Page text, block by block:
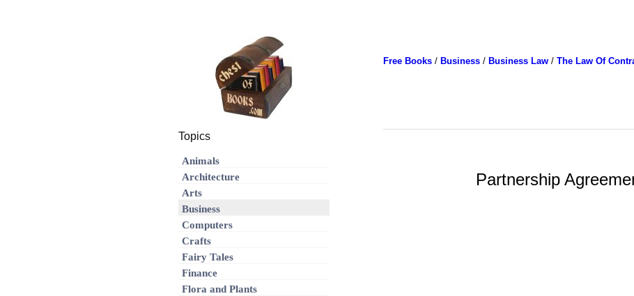
Free Books/ Business/ Business Law/ The Law Of
Partnership
Topics
Animals
Architecture
Arts
Business
Computers
Crafts
Fairy Tales
Finance
Flora and Plants